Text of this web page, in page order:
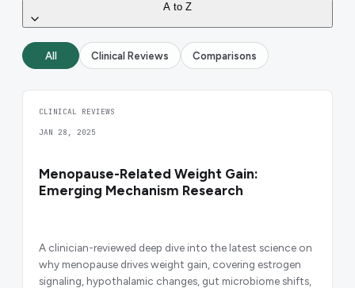
A to Z
All Clinical Reviews Comparisons
CLINICAL REVIEWS
JAN 28, 2025
Menopause-Related Weight Gain:
Emerging Mechanism Research
A clinician-reviewed deep dive into the latest science on
why menopause drives weight gain, covering estrogen
signaling, hypothalamic changes, gut microbiome shifts,